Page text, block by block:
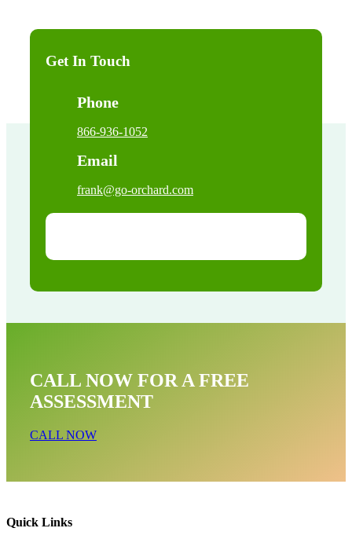
Get In Touch
Phone
866-936-1052
Email
frank@go-orchard.com
CALL NOW FOR A FREE
ASSESSMENT
CALL NOW
Pigeon Removal Near Me In Stanton CA
Quick Links